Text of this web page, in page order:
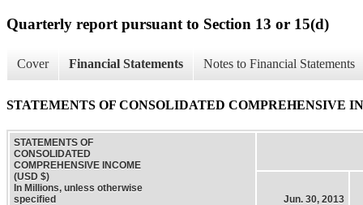
Quarterly report pursuant to Section 13 or 15(d)
Cover Financial Statements Notes to Financial Statements
STATEMENTS OF CONSOLIDATED COMPREHENSIVE
STATEMENTS OF
CONSOLIDATED
COMPREHENSIVE INCOME
(USD $)
In Millions, unless otherwise
specified
Jun. 30, 2013